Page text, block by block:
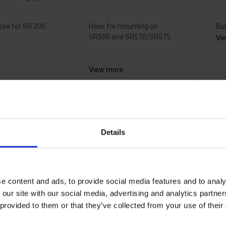
Details
content and ads, to provide social media features and to
site with our social media, advertising and analytics
to them or that they’ve collected from your use of
for SR 200
Hose for mounting on
SR500 and SR570/SR575
View more
Sundström
connection